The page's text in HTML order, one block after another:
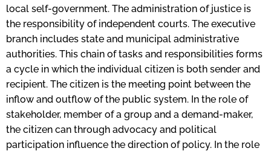
local self-government. The administration of justice is
the responsibility of independent courts. The executive
branch includes state and municipal administrative
authorities. This chain of tasks and responsibilities forms
a cycle in which the individual citizen is both sender and
recipient. The citizen is the meeting point between the
inflow and outflow of the public system. In the role of
stakeholder, member of a group and a demand-maker,
the citizen can through advocacy and political
participation influence the direction of policy. In the role